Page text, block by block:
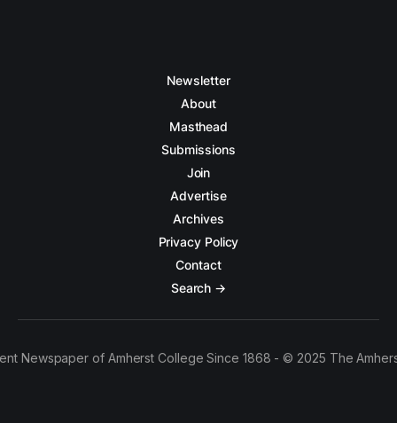
Newsletter
About
Masthead
Submissions
Join
Advertise
Archives
Privacy Policy
Contact
Search →
Newspaper of Amherst College Since 1868 - © 2025 The